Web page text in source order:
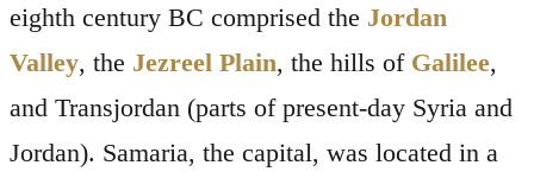
eighth century BC comprised the Jordan
Valley, the Jezreel Plain, the hills of Galilee,
and Transjordan (parts of present-day Syria and
Jordan). Samaria, the capital, was located in a